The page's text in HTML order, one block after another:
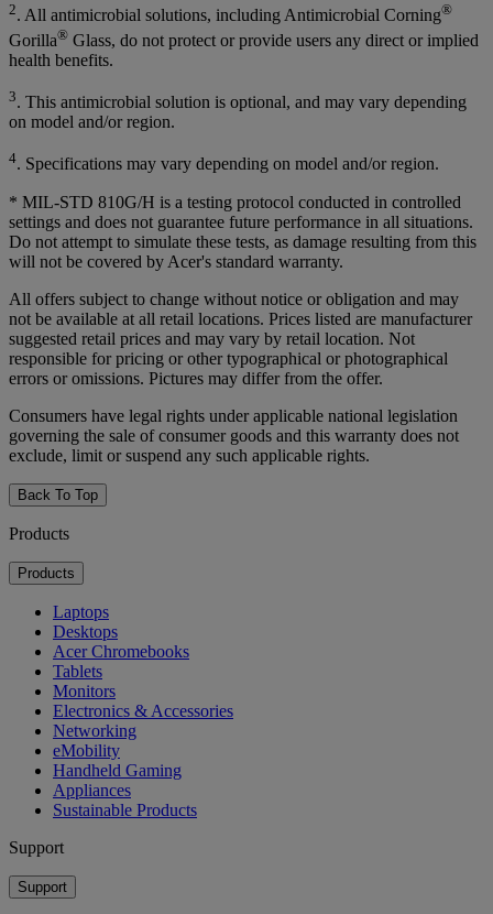
2. All antimicrobial solutions, including Antimicrobial Corning®
Gorilla® Glass, do not protect or provide users any direct or implied
health benefits.
3. This antimicrobial solution is optional, and may vary depending
on model and/or region.
4. Specifications may vary depending on model and/or region.
* MIL-STD 810G/H is a testing protocol conducted in controlled
settings and does not guarantee future performance in all situations.
Do not attempt to simulate these tests, as damage resulting from this
will not be covered by Acer's standard warranty.
All offers subject to change without notice or obligation and may
not be available at all retail locations. Prices listed are manufacturer
suggested retail prices and may vary by retail location. Not
responsible for pricing or other typographical or photographical
errors or omissions. Pictures may differ from the offer.
Consumers have legal rights under applicable national legislation
governing the sale of consumer goods and this warranty does not
exclude, limit or suspend any such applicable rights.
Back To Top
Products
Products
Laptops
Desktops
Acer Chromebooks
Tablets
Monitors
Electronics & Accessories
Networking
eMobility
Handheld Gaming
Appliances
Sustainable Products
Support
Support